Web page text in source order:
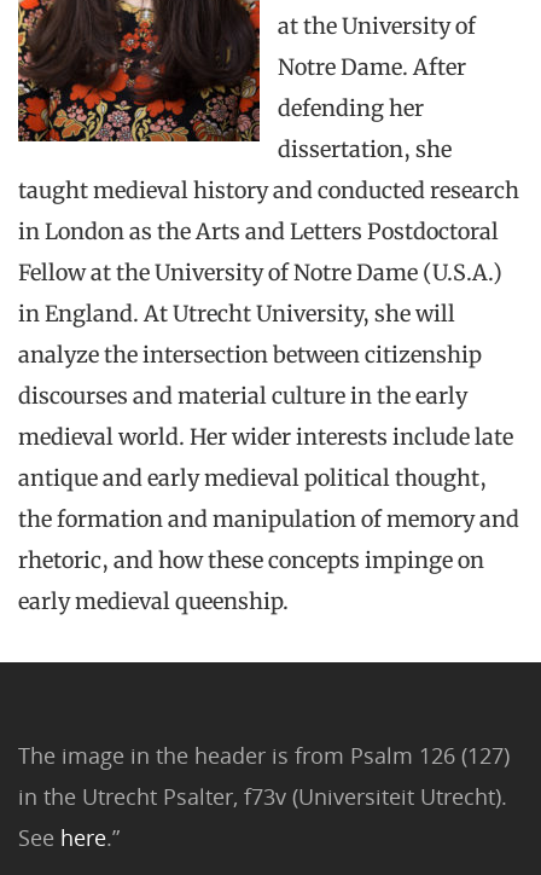
at the University of
Notre Dame. After
defending her
dissertation, she
taught medieval history and conducted research
in London as the Arts and Letters Postdoctoral
Fellow at the University of Notre Dame (U.S.A.)
in England. At Utrecht University, she will
analyze the intersection between citizenship
discourses and material culture in the early
medieval world. Her wider interests include late
antique and early medieval political thought,
the formation and manipulation of memory and
rhetoric, and how these concepts impinge on
early medieval queenship.
The image in the header is from Psalm 126 (127)
in the Utrecht Psalter, f73v (Universiteit Utrecht).
See here.”